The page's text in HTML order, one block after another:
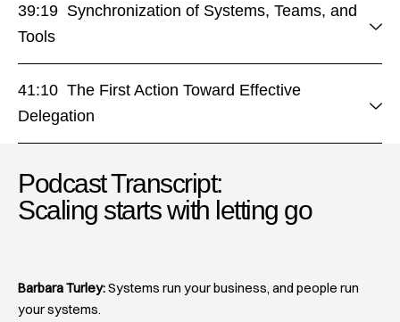
39:19 Synchronization of Systems, Teams, and
Tools
41:10 The First Action Toward Effective
Delegation
Podcast Transcript:
Scaling starts with letting go​
Barbara Turley:Systems run your business, and people run
your systems.